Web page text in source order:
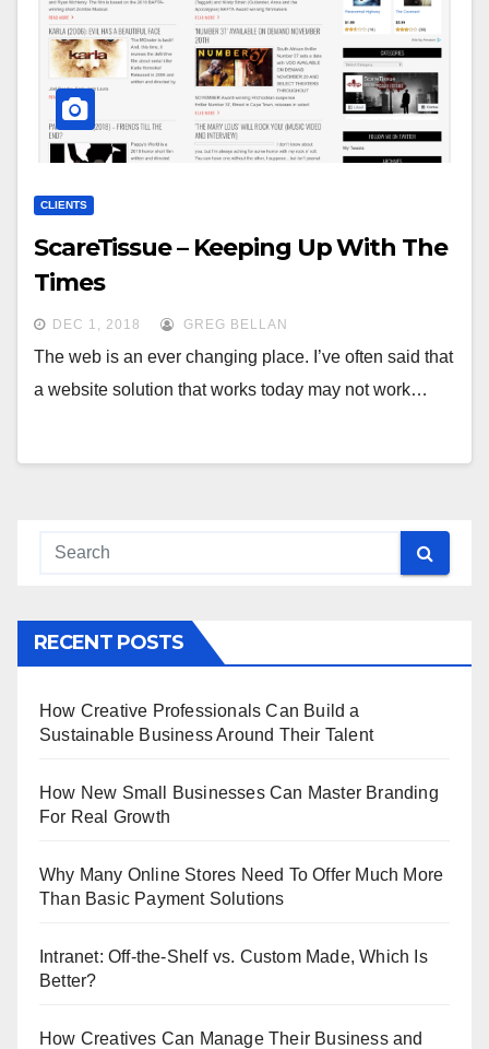
CLIENTS
ScareTissue – Keeping Up With The
Times
DEC 1, 2018 GREG BELLAN
The web is an ever changing place. I’ve often said that
a website solution that works today may not work…
RECENT POSTS
How Creative Professionals Can Build a
Sustainable Business Around Their Talent
How New Small Businesses Can Master Branding
For Real Growth
Why Many Online Stores Need To Offer Much More
Than Basic Payment Solutions
Intranet: Off-the-Shelf vs. Custom Made, Which Is
Better?
How Creatives Can Manage Their Business and